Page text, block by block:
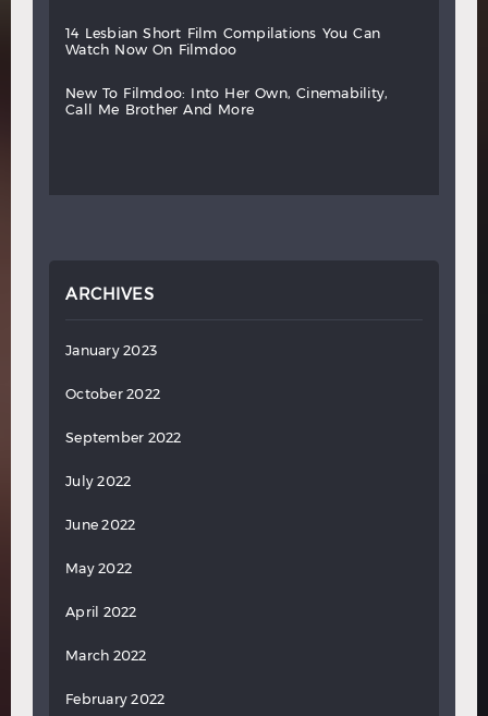
14 lesbian short film compilations you
can
watch
now on filmdoo
new to filmdoo: into her own,
cinemability,
call
me brother and more
ARCHIVES
January 2023
October 2022
September 2022
July 2022
June 2022
May 2022
April 2022
March 2022
February 2022